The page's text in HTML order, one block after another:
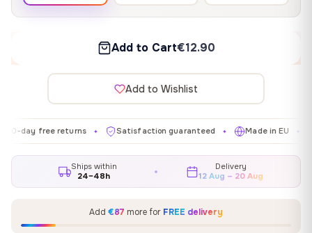
Add to Cart€12.90
Add to Wishlist
returns ✦ Satisfaction guaranteed ✦ Made in EU ✦
Ships within
24–48h
Delivery
12 Aug – 20 Aug
Add €87 more for FREE delivery